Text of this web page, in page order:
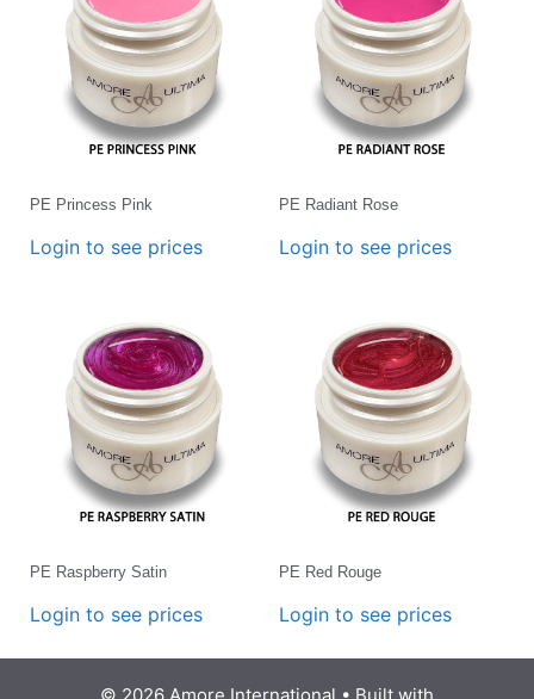
PE Princess Pink
Login to see prices
PE Radiant Rose
Login to see prices
PE Raspberry Satin
Login to see prices
PE Red Rouge
Login to see prices
© 2026 Amore International • Built with